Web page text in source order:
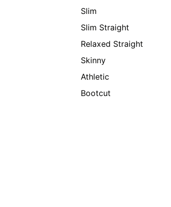
Slim
Slim Straight
Relaxed Straight
Skinny
Athletic
Bootcut